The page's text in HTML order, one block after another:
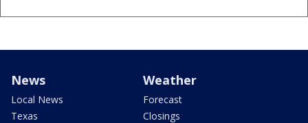
News
Local News
Texas
Weather
Forecast
Closings